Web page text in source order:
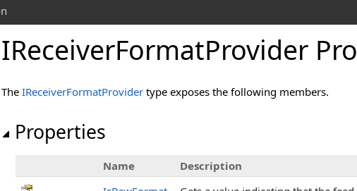
IReceiverFormatProvider
The IReceiverFormatProvider type exposes the following members.
Properties
Name
Description